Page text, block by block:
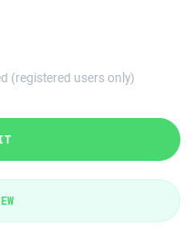
(registered users only)